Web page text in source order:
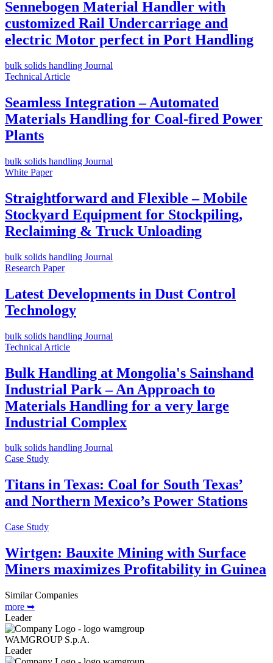
Sennebogen Material Handler with
customized Rail Undercarriage and
electric Motor perfect in Port Handling
bulk solids handling Journal
Technical Article
Seamless Integration – Automated
Materials Handling for Coal-fired Power
Plants
bulk solids handling Journal
White Paper
Straightforward and Flexible – Mobile
Stockyard Equipment for Stockpiling,
Reclaiming & Truck Unloading
bulk solids handling Journal
Research Paper
Latest Developments in Dust Control
Technology
bulk solids handling Journal
Technical Article
Bulk Handling at Mongolia's Sainshand
Industrial Park – An Approach to
Materials Handling for a very large
Industrial Complex
bulk solids handling Journal
Case Study
Titans in Texas: Coal for South Texas’
and Northern Mexico’s Power Stations
Case Study
Wirtgen: Bauxite Mining with Surface
Miners maximizes Profitability in Guinea
Similar Companies
more ➥
Leader
WAMGROUP S.p.A.
Leader